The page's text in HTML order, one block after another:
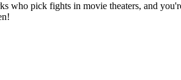
who pick fights in movie theaters, and